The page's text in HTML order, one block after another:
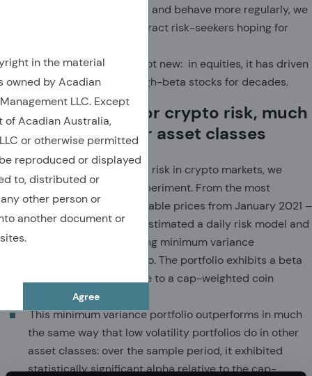
in the material
owned by Acadian
LLC. Except
Acadian Australia,
or otherwise permitted
reproduced or displayed
to, distributed or
other person or
another document or
Agree
investment mainstream and behave more regularly, we
expect new coins to attract risk-seekers hoping for
This affinity for risk is not new: in equities, it has driven
the overpayment for high-beta stocks for decades.
Traders overpay for crypto risk, much
as they do in other asset classes
To assess the pricing of risk in crypto markets, we
conducted a simple experiment. From the most
popular coins with available prices from January 2021 –
February 10, 2022, we estimated a daily risk model and
constructed the resulting minimum variance
cryptocurrency portfolio. The portfolio exhibits a beta
of roughly 0.875 relative to a cap-weighted coin
This minimum variance portfolio outperforms in much
the same way that low volatility portfolios do in other
asset classes: over the sample period, it exhibited
statistically significant alpha relative to the cap-